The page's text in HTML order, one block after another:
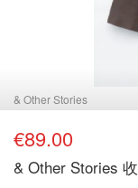
& Other Stories
€89.00
& Other Stories